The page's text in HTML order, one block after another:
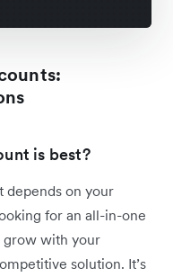
is best?
depends on your
for an all-in-one
with your
solution. It’s